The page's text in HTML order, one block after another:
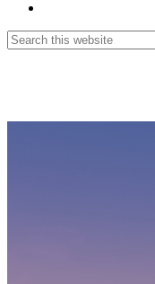
Search
this